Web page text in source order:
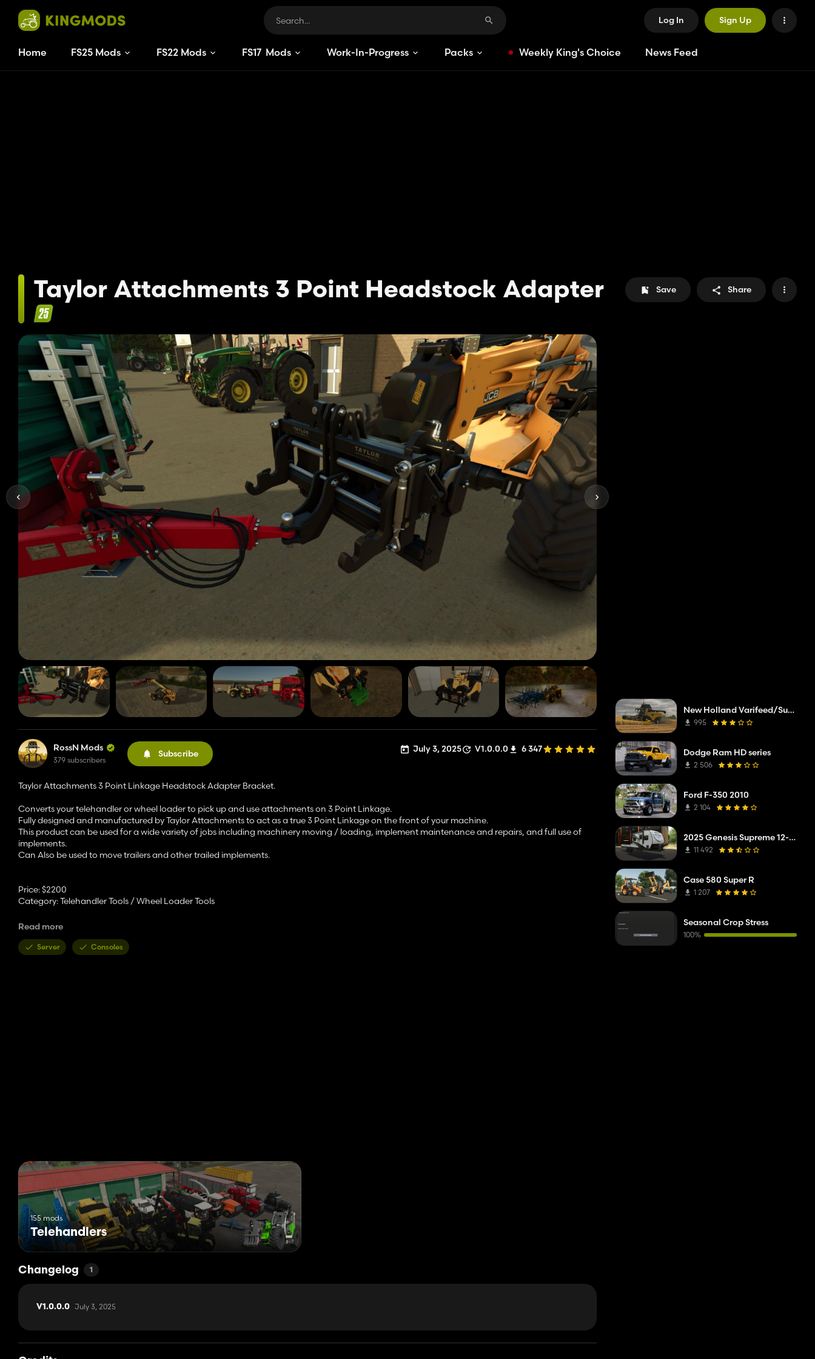
Log In Sign Up
Home FS25 Mods FS22 Mods FS17 Mods Work-In-Progress Packs Weekly King's Choice News Feed
Taylor Attachments 3 Point Headstock Adapter Save Share
RossN Mods
379 subscribers
Subscribe July 3, 2025 V1.0.0.0 6 347
Taylor Attachments 3 Point Linkage Headstock Adapter Bracket.
Converts your telehandler or wheel loader to pick up and use attachments on 3 Point Linkage.
Fully designed and manufactured by Taylor Attachments to act as a true 3 Point Linkage on the front of your machine.
This product can be used for a wide variety of jobs including machinery moving / loading, implement maintenance and repairs, and full use of
implements.
Can Also be used to move trailers and other trailed implements.
Price: $2200
Category: Telehandler Tools / Wheel Loader Tools
Features:
Read more
Server Consoles
155 mods
Telehandlers
Changelog 1
V1.0.0.0 July 3, 2025
New Holland Varifeed/Superflex
995
Dodge Ram HD series
2 506
Ford F-350 2010
2 104
2025 Genesis Supreme 12-14.6RB Toy Hauler
11 492
Case 580 Super R
1 207
Seasonal Crop Stress
100%